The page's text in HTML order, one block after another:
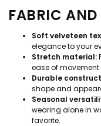
FABRIC AND
Soft velveteen
elegance to your
Stretch material:
ease of
Durable
shape and
Seasonal
wearing alone in
favorite.